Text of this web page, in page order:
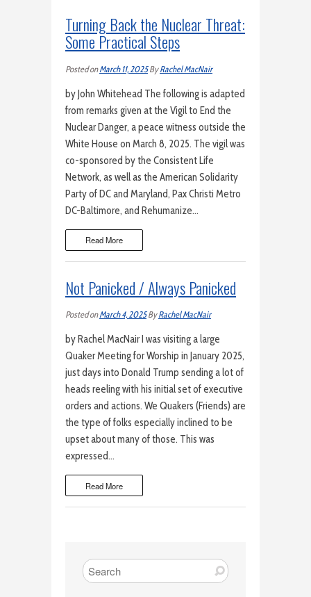
Turning Back the Nuclear Threat:
Some Practical Steps
Posted onMarch 11, 2025ByRachel MacNair
by John Whitehead The following is adapted
from remarks given at the Vigil to End the
Nuclear Danger, a peace witness outside the
White House on March 8, 2025. The vigil was
co-sponsored by the Consistent Life
Network, as well as the American Solidarity
Party of DC and Maryland, Pax Christi Metro
DC-Baltimore, and Rehumanize…
Read More
Not Panicked / Always Panicked
Posted onMarch 4, 2025ByRachel MacNair
by Rachel MacNair I was visiting a large
Quaker Meeting for Worship in January 2025,
just days into Donald Trump sending a lot of
heads reeling with his initial set of executive
orders and actions. We Quakers (Friends) are
the type of folks especially inclined to be
upset about many of those. This was
expressed…
Read More